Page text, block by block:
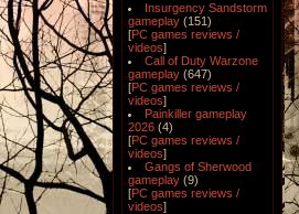
Insurgency Sandstorm
gameplay (151)
[PC games reviews /
videos]
Call of Duty Warzone
gameplay (647)
[PC games reviews /
videos]
Painkiller gameplay
2026 (4)
[PC games reviews /
videos]
Gangs of Sherwood
gameplay (9)
[PC games reviews /
videos]